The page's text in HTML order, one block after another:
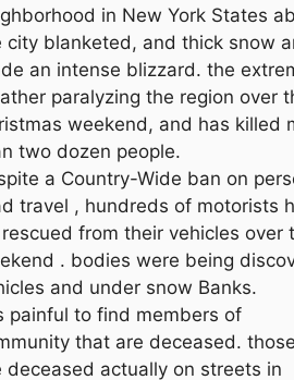
in New York States
city blanketed, and thick snow
an intense blizzard. the
paralyzing the region over
weekend, and has killed
two dozen people.
a Country-Wide ban on
travel , hundreds of motorists
from their vehicles over
. bodies were being
and under snow Banks.
painful to find members of
that are deceased.
deceased actually on streets in